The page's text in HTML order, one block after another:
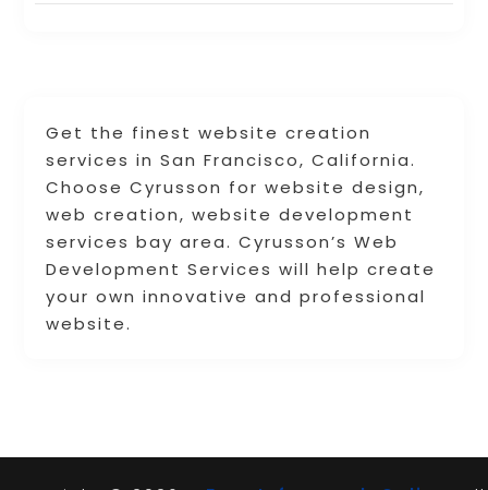
Get the finest website creation
services in San Francisco, California.
Choose Cyrusson for website design,
web creation, website development
services bay area. Cyrusson’s Web
Development Services will help create
your own innovative and professional
website.